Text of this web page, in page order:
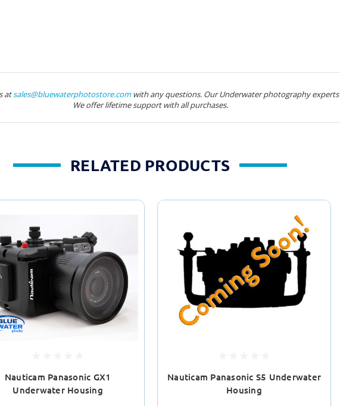
atsales@bluewaterphotostore.comwith any questions. Our Underwater photography
We offer lifetime support with all purchases.
RELATED PRODUCTS
Nauticam Panasonic GX1
Underwater Housing
Nauticam Panasonic S5 Underwater
Housing